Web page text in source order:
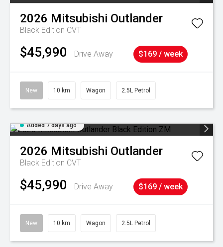
2026 Mitsubishi Outlander
Black Edition CVT
$45,990 Drive Away $169 / week
New 10 km Wagon 2.5L Petrol
Added 7 days ago
2026 Mitsubishi Outlander
Black Edition CVT
$45,990 Drive Away $169 / week
New 10 km Wagon 2.5L Petrol